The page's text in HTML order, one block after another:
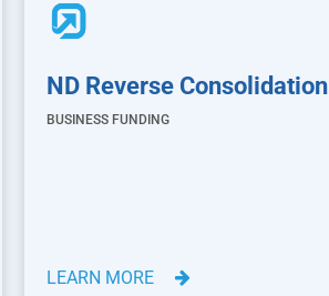
ND Reverse Consolidation
BUSINESS FUNDING
LEARN MORE